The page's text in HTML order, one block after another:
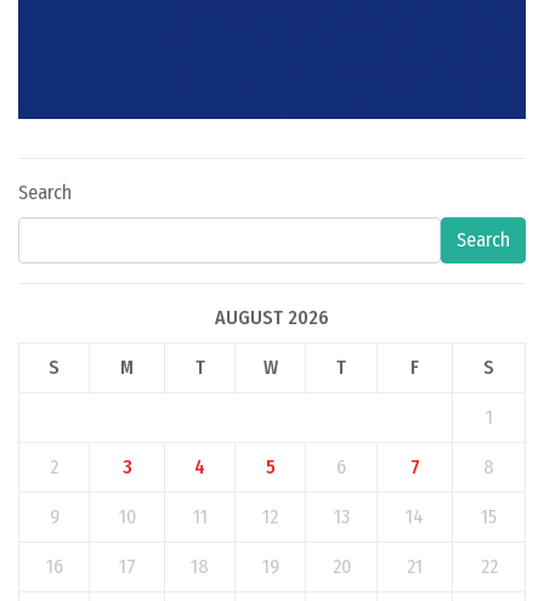
Search
Search
AUGUST 2026
S M T W T F S
1
2 3 4 5 6 7 8
9 10 11 12 13 14 15
16 17 18 19 20 21 22